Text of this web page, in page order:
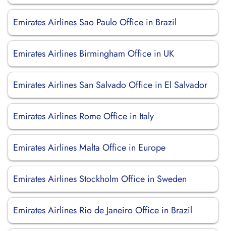
Emirates Airlines Sao Paulo Office in Brazil
Emirates Airlines Birmingham Office in UK
Emirates Airlines San Salvado Office in El Salvador
Emirates Airlines Rome Office in Italy
Emirates Airlines Malta Office in Europe
Emirates Airlines Stockholm Office in Sweden
Emirates Airlines Rio de Janeiro Office in Brazil